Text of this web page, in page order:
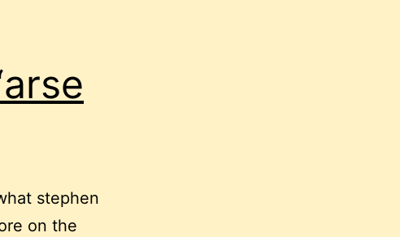
stephen
on the